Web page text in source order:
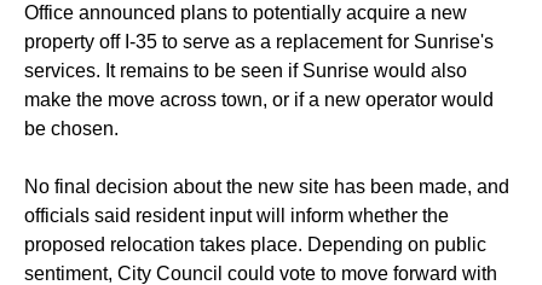
Office announced plans to potentially acquire a new
property off I-35 to serve as a replacement for Sunrise's
services. It remains to be seen if Sunrise would also
make the move across town, or if a new operator would
be chosen.
No final decision about the new site has been made, and
officials said resident input will inform whether the
proposed relocation takes place. Depending on public
sentiment, City Council could vote to move forward with